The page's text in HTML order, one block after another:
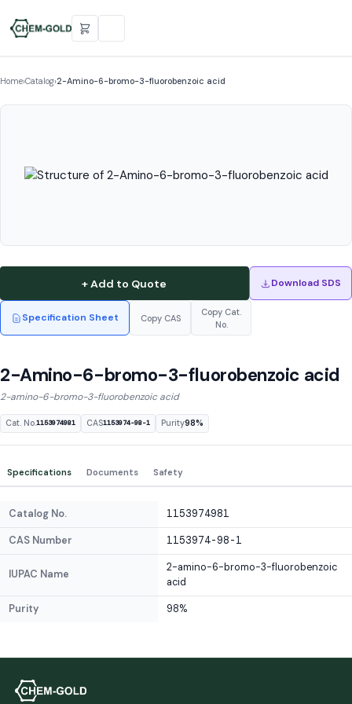
Home›Catalog›2-Amino-6-bromo-3-fluorobenzoic acid
+ Add to Quote Download SDS
Specification Sheet Copy CAS
Copy Cat.
No.
2-Amino-6-bromo-3-fluorobenzoic acid
2-amino-6-bromo-3-fluorobenzoic acid
Cat. No.1153974981 CAS1153974-98-1 Purity98%
Specifications Documents Safety
Catalog No. 1153974981
CAS Number 1153974-98-1
IUPAC Name
2-amino-6-bromo-3-fluorobenzoic
acid
Purity 98%